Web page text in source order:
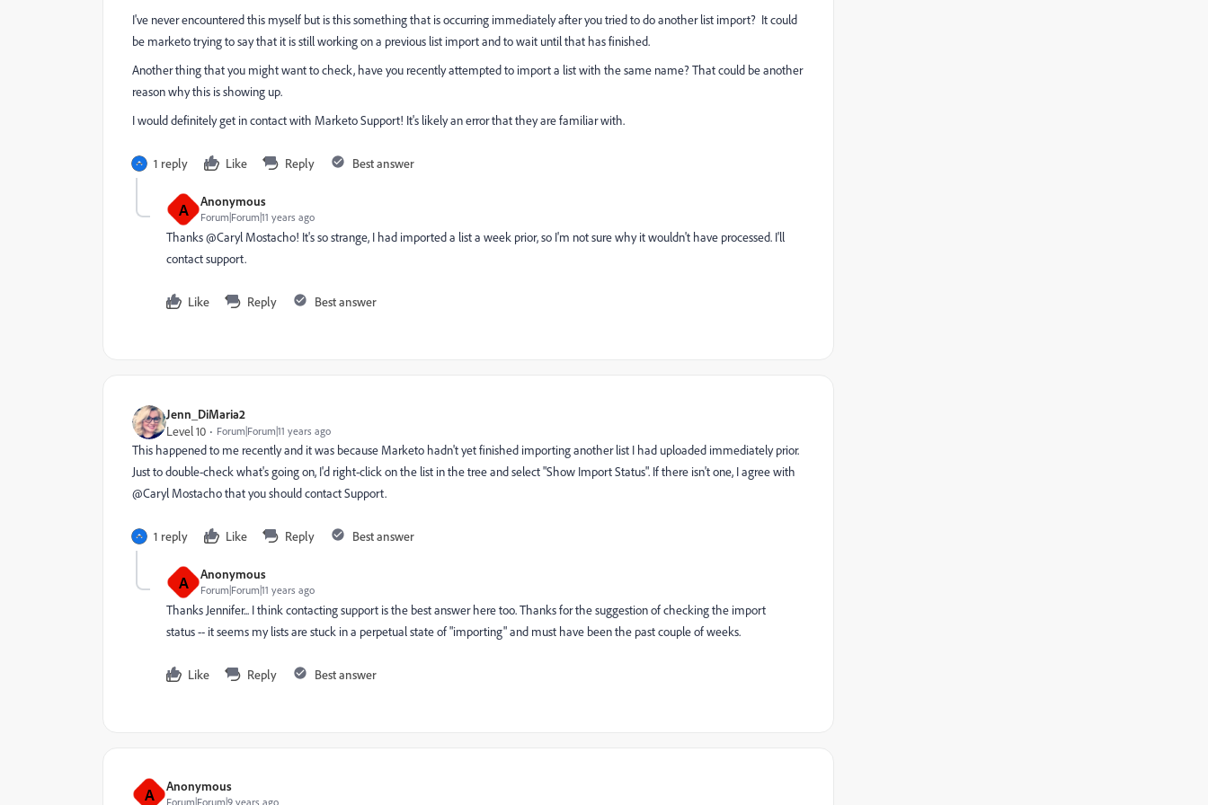
I've never encountered this myself but is this something that is occurring immediately after you tried to do another list import? It could
be marketo trying to say that it is still working on a previous list import and to wait until that has finished.
Another thing that you might want to check, have you recently attempted to import a list with the same name? That could be another
reason why this is showing up.
I would definitely get in contact with Marketo Support! It's likely an error that they are familiar with.
1 reply Like Reply Best answer
A Anonymous
Forum|Forum|11 years ago
Thanks @Caryl Mostacho! It's so strange, I had imported a list a week prior, so I'm not sure why it wouldn't have processed. I'll
contact support.
Like Reply Best answer
Jenn_DiMaria2
Level 10
Forum|Forum|11 years ago
This happened to me recently and it was because Marketo hadn't yet finished importing another list I had uploaded immediately prior.
Just to double-check what's going on, I'd right-click on the list in the tree and select "Show Import Status". If there isn't one, I agree with
@Caryl Mostacho​ that you should contact Support.
1 reply Like Reply Best answer
A Anonymous
Forum|Forum|11 years ago
Thanks Jennifer... I think contacting support is the best answer here too. Thanks for the suggestion of checking the import
status -- it seems my lists are stuck in a perpetual state of "importing" and must have been the past couple of weeks.
Like Reply Best answer
A Anonymous
Forum|Forum|9 years ago